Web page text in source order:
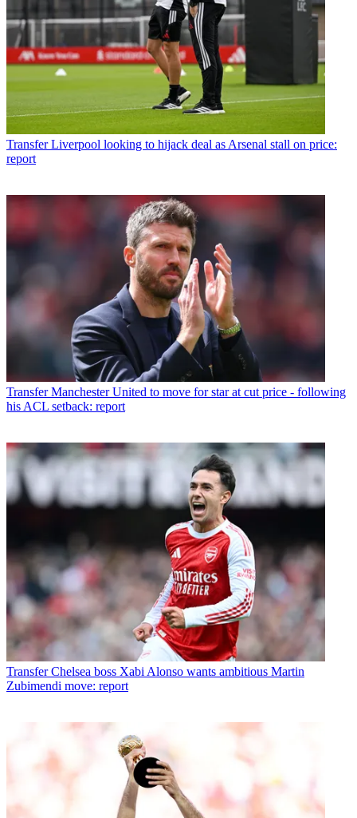
Transfer Liverpool looking to hijack deal as Arsenal stall on price:
report
Transfer Manchester United to move for star at cut price - following
his ACL setback: report
Transfer Chelsea boss Xabi Alonso wants ambitious Martin
Zubimendi move: report